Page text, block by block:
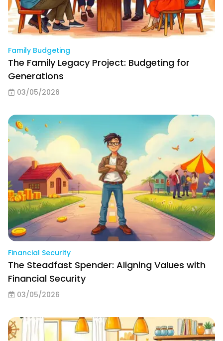
Family Budgeting
The Family Legacy Project: Budgeting for
Generations
03/05/2026
Financial Security
The Steadfast Spender: Aligning Values with
Financial Security
03/05/2026